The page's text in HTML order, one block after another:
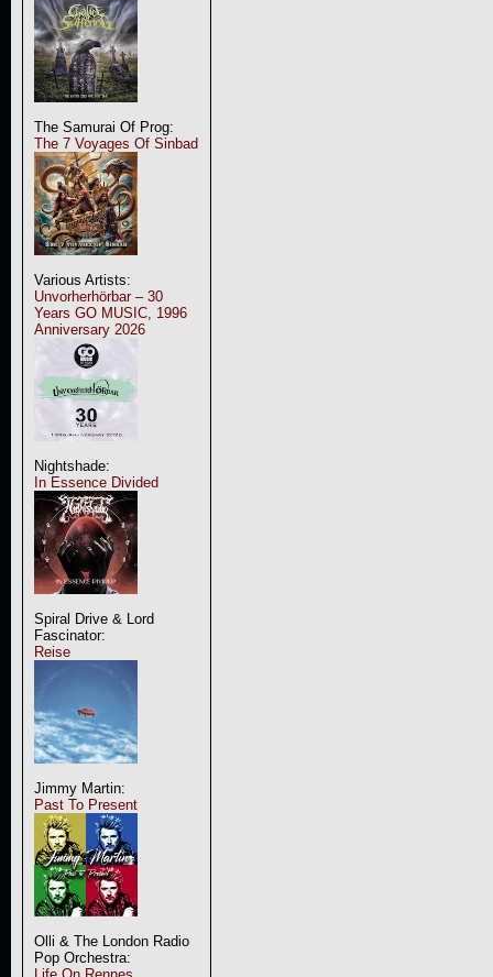
The Samurai Of Prog:
The 7 Voyages Of Sinbad
Various Artists:
Unvorherhörbar – 30
Years GO MUSIC, 1996
Anniversary 2026
Nightshade:
In Essence Divided
Spiral Drive & Lord
Fascinator:
Reise
Jimmy Martin:
Past To Present
Olli & The London Radio
Pop Orchestra: